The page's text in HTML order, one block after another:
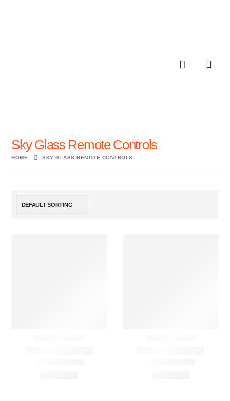
Sky Glass Remote Controls
HOME SKY GLASS REMOTE CONTROLS